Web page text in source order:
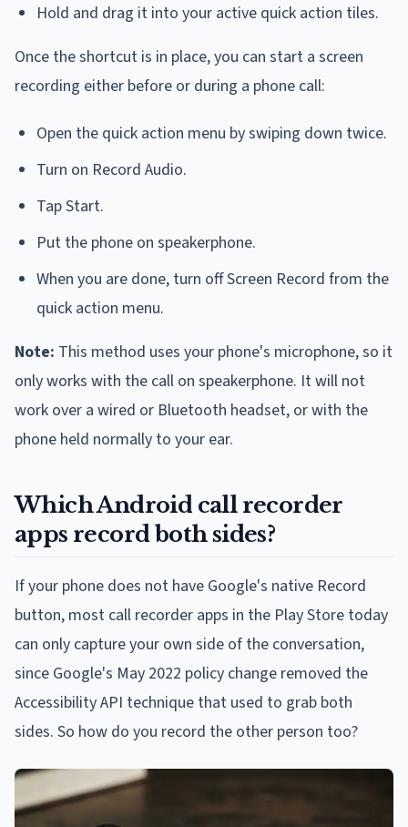
Hold and drag it into your active quick action tiles.
Once the shortcut is in place, you can start a screen
recording either before or during a phone call:
Open the quick action menu by swiping down twice.
Turn on Record Audio.
Tap Start.
Put the phone on speakerphone.
When you are done, turn off Screen Record from the
quick action menu.
Note: This method uses your phone's microphone, so it
only works with the call on speakerphone. It will not
work over a wired or Bluetooth headset, or with the
phone held normally to your ear.
Which Android call recorder
apps record both sides?
If your phone does not have Google's native Record
button, most call recorder apps in the Play Store today
can only capture your own side of the conversation,
since Google's May 2022 policy change removed the
Accessibility API technique that used to grab both
sides. So how do you record the other person too?